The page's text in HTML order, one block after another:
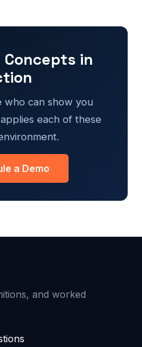
Concepts in
who can show you
each of these
a Demo
and worked